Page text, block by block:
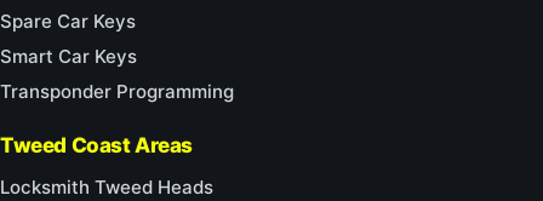
Spare Car Keys
Smart Car Keys
Transponder Programming
Tweed Coast Areas
Locksmith Tweed Heads